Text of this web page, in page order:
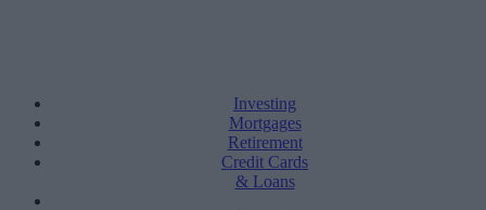
Investing
Mortgages
Retirement
Credit Cards
& Loans